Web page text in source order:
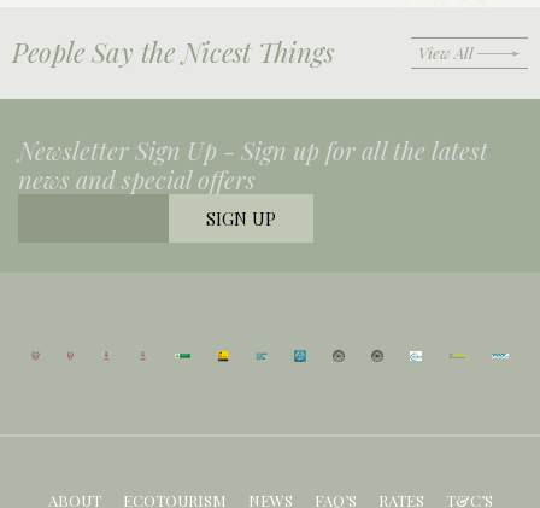
People Say the Nicest Things View All
Newsletter Sign Up - Sign up for all the latest
news and special offers
ABOUT ECOTOURISM NEWS FAQ’S RATES T&C’S